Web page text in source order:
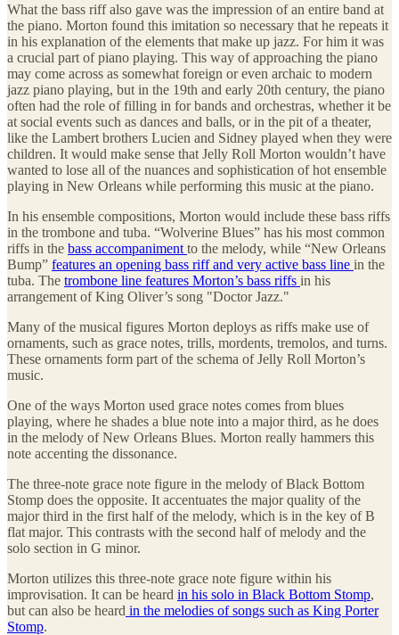
What the bass riff also gave was the impression of an entire band at
the piano. Morton found this imitation so necessary that he repeats it
in his explanation of the elements that make up jazz. For him it was
a crucial part of piano playing. This way of approaching the piano
may come across as somewhat foreign or even archaic to modern
jazz piano playing, but in the 19th and early 20th century, the piano
often had the role of filling in for bands and orchestras, whether it be
at social events such as dances and balls, or in the pit of a theater,
like the Lambert brothers Lucien and Sidney played when they were
children. It would make sense that Jelly Roll Morton wouldn’t have
wanted to lose all of the nuances and sophistication of hot ensemble
playing in New Orleans while performing this music at the piano.
In his ensemble compositions, Morton would include these bass riffs
in the trombone and tuba. “Wolverine Blues” has his most common
riffs in the bass accompaniment to the melody, while “New Orleans
Bump” features an opening bass riff and very active bass line in the
tuba. The trombone line features Morton’s bass riffs in his
arrangement of King Oliver’s song "Doctor Jazz."
Many of the musical figures Morton deploys as riffs make use of
ornaments, such as grace notes, trills, mordents, tremolos, and turns.
These ornaments form part of the schema of Jelly Roll Morton’s
music.
One of the ways Morton used grace notes comes from blues
playing, where he shades a blue note into a major third, as he does
in the melody of New Orleans Blues. Morton really hammers this
note accenting the dissonance.
The three-note grace note figure in the melody of Black Bottom
Stomp does the opposite. It accentuates the major quality of the
major third in the first half of the melody, which is in the key of B
flat major. This contrasts with the second half of melody and the
solo section in G minor.
Morton utilizes this three-note grace note figure within his
improvisation. It can be heard in his solo in Black Bottom Stomp,
but can also be heard in the melodies of songs such as King Porter
Stomp.